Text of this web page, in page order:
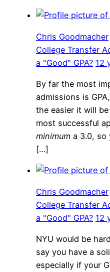
Chris Goodmacher
College Transfer
a "Good" GPA? 12
By far the most
admissions is
the easier it will
most successful
minimum a 3.0, so
[…]
Chris Goodmacher
College Transfer
a "Good" GPA? 12
NYU would be
say you have a
especially if your